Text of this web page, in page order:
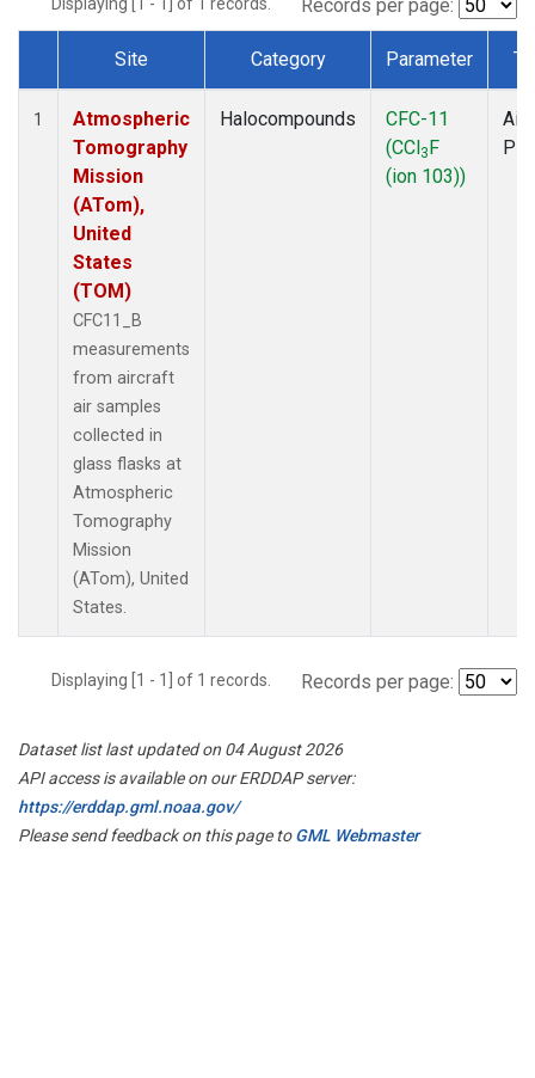
Records per page:
Dataset Number
Site Category Parameter
1
Atmospheric
Tomography
Mission
(ATom),
United
States
(TOM)
CFC11_B
measurements
from aircraft
air samples
collected in
glass flasks at
Atmospheric
Tomography
Mission
(ATom), United
States.
Halocompounds
CFC-11
(CCl3F
(ion 103))
Displaying [1 - 1] of 1 records. Records per page:
Dataset list last updated on 04 August 2026
API access is available on our ERDDAP server:
https://erddap.gml.noaa.gov/
Please send feedback on this page toGML Webmaster